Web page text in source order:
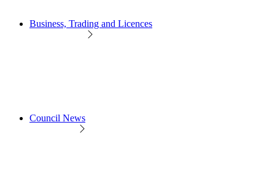
Business, Trading and Licences
Council News